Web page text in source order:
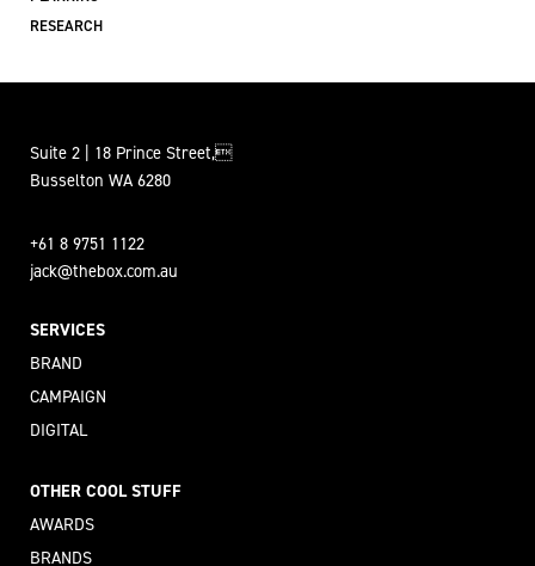
RESEARCH
Suite 2 | 18 Prince Street,
Busselton WA 6280
+61 8 9751 1122
jack@thebox.com.au
SERVICES
BRAND
CAMPAIGN
DIGITAL
OTHER COOL STUFF
AWARDS
BRANDS